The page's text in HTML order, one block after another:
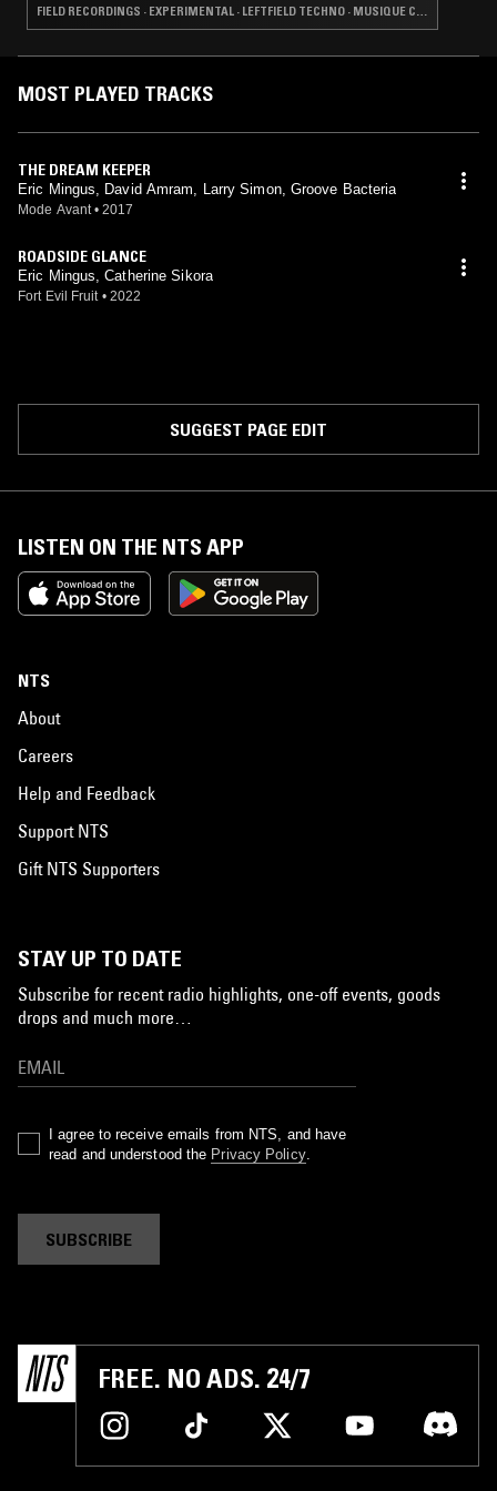
FIELD RECORDINGS · EXPERIMENTAL · LEFTFIELD TECHNO · MUSIQUE CONCRETE · NOISE
MOST PLAYED TRACKS
THE DREAM KEEPER
Eric Mingus, David Amram, Larry Simon, Groove Bacteria
Mode Avant • 2017
ROADSIDE GLANCE
Eric Mingus, Catherine Sikora
Fort Evil Fruit • 2022
SUGGEST PAGE EDIT
LISTEN ON THE NTS APP
NTS
About
Careers
Help and Feedback
Support NTS
Gift NTS Supporters
STAY UP TO DATE
Subscribe for recent radio highlights, one-off events, goods
drops and much more…
I agree to receive emails from NTS, and have
read and understood the Privacy Policy.
SUBSCRIBE
FREE. NO ADS. 24/7